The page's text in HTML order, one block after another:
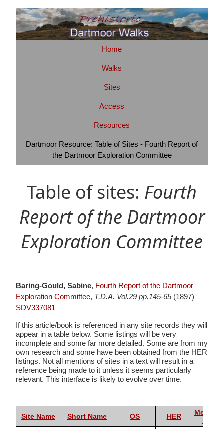
Home
Walks
Sites
Access
Resources
Dartmoor Resource: Table of Sites - Fourth Report of
the Dartmoor Exploration Committee
Table of sites: Fourth
Report of the Dartmoor
Exploration Committee
Baring-Gould, Sabine, Fourth Report of the Dartmoor
Exploration Committee, T.D.A. Vol.29 pp.145-65(1897)
SDV337081
If this article/book is referenced in any site records they will
appear in a table below. Some listings will be very
incomplete and some far more detailed. Some are from my
own research and some have been obtained from the HER
listings. Not all mentions of sites in a text will result in a
reference being made to it unless it seems particularly
relevant. This interface is likely to evolve over time.
Site Name Short Name OS HER